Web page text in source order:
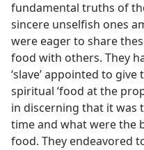
fundamental truths of
sincere unselfish ones
were eager to share
food with others. They
‘slave’ appointed to give
spiritual ‘food at the
in discerning that it
time and what were the
food. They endeavored